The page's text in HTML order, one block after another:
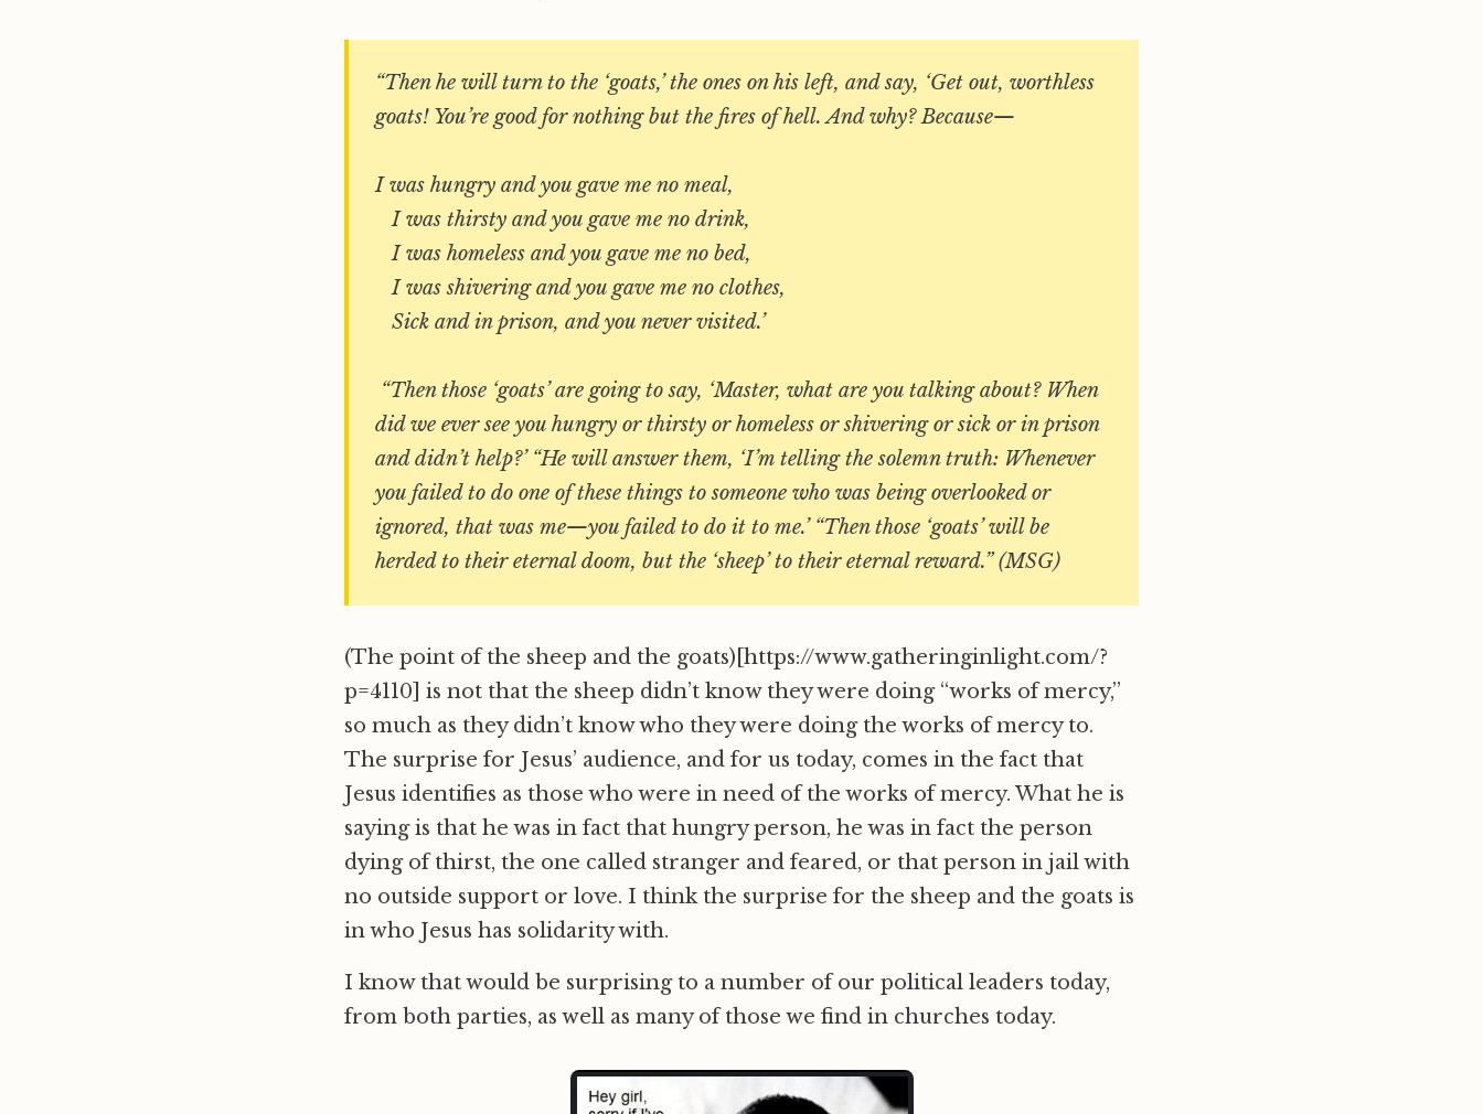
“Then he will turn to the ‘goats,’ the ones on his left, and say, ‘Get out, worthless
goats! You’re good for nothing but the fires of hell. And why? Because—
I was hungry and you gave me no meal,
I was thirsty and you gave me no drink,
I was homeless and you gave me no bed,
I was shivering and you gave me no clothes,
Sick and in prison, and you never visited.’
“Then those ‘goats’ are going to say, ‘Master, what are you talking about? When
did we ever see you hungry or thirsty or homeless or shivering or sick or in prison
and didn’t help?’ “He will answer them, ‘I’m telling the solemn truth: Whenever
you failed to do one of these things to someone who was being overlooked or
ignored, that was me—you failed to do it to me.’ “Then those ‘goats’ will be
herded to their eternal doom, but the ‘sheep’ to their eternal reward.” (MSG)
(The point of the sheep and the goats)[https://www.gatheringinlight.com/?
p=4110] is not that the sheep didn’t know they were doing “works of mercy,”
so much as they didn’t know who they were doing the works of mercy to.
The surprise for Jesus’ audience, and for us today, comes in the fact that
Jesus identifies as those who were in need of the works of mercy. What he is
saying is that he was in fact that hungry person, he was in fact the person
dying of thirst, the one called stranger and feared, or that person in jail with
no outside support or love. I think the surprise for the sheep and the goats is
in who Jesus has solidarity with.
I know that would be surprising to a number of our political leaders today,
from both parties, as well as many of those we find in churches today.